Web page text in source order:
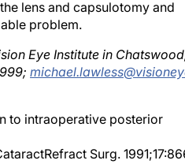
problem.
Surg. 1991;17:866.
syndrome. J Cataract Refract